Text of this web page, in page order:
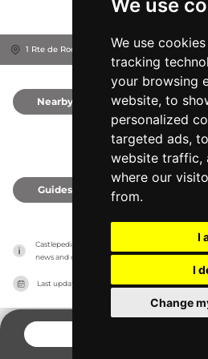
We use
We use
tracking
your browsing
website, to
personalized
targeted ads,
website traffic,
where our
from.
I
I
Change
1 Rte de Rocheux, 41160 Dormans,
Nearby
Guides
Castlepedia has no association with the castles,
news and criticism purposes. The castle will
Last updated on 27/07/2026